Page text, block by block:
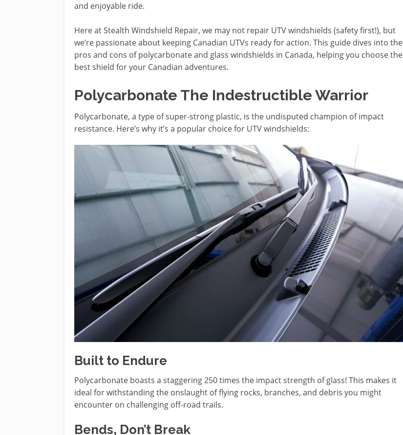
and enjoyable ride.
Here at Stealth Windshield Repair, we may not repair UTV windshields (safety first!), but
we’re passionate about keeping Canadian UTVs ready for action. This guide dives into the
pros and cons of polycarbonate and glass windshields in Canada, helping you choose the
best shield for your Canadian adventures.
Polycarbonate The Indestructible Warrior
Polycarbonate, a type of super-strong plastic, is the undisputed champion of impact
resistance. Here’s why it’s a popular choice for UTV windshields:
Built to Endure
Polycarbonate boasts a staggering 250 times the impact strength of glass! This makes it
ideal for withstanding the onslaught of flying rocks, branches, and debris you might
encounter on challenging off-road trails.
Bends, Don’t Break